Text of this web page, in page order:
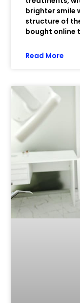
brighter smile
structure of
bought online
Read More